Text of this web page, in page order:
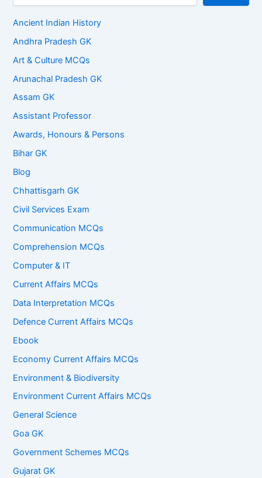
Ancient Indian History
Andhra Pradesh GK
Art & Culture MCQs
Arunachal Pradesh GK
Assam GK
Assistant Professor
Awards, Honours & Persons
Bihar GK
Blog
Chhattisgarh GK
Civil Services Exam
Communication MCQs
Comprehension MCQs
Computer & IT
Current Affairs MCQs
Data Interpretation MCQs
Defence Current Affairs MCQs
Ebook
Economy Current Affairs MCQs
Environment & Biodiversity
Environment Current Affairs MCQs
General Science
Goa GK
Government Schemes MCQs
Gujarat GK